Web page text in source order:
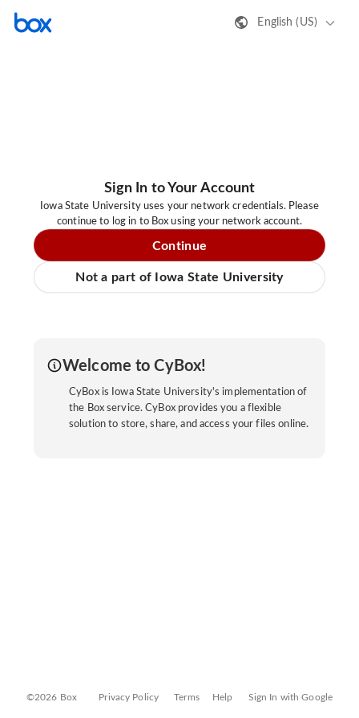
English (US)
Sign In to Your Account
Iowa State University uses your network credentials. Please
continue to log in to Box using your network account.
Continue
Not a part of Iowa State University
Welcome to CyBox!
CyBox is Iowa State University's implementation of
the Box service. CyBox provides you a flexible
solution to store, share, and access your files online.
©2026 Box Privacy Policy Terms Help Sign In with Google